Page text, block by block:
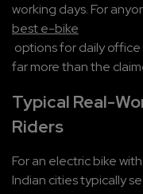
working days. For
best e-bike
far more than the
Typical Real-
Riders
For an electric bike
Indian cities typically